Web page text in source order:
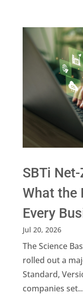
SBTi
What the
Every
Jul 20, 2026
The Science
rolled out a
Standard,
companies set...